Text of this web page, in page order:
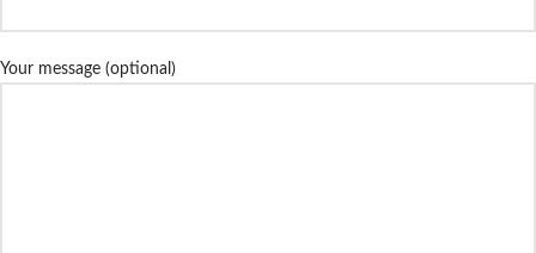
Your message (optional)